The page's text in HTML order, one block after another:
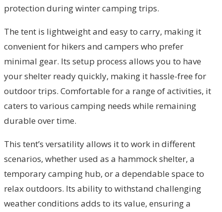
protection during winter camping trips.
The tent is lightweight and easy to carry, making it
convenient for hikers and campers who prefer
minimal gear. Its setup process allows you to have
your shelter ready quickly, making it hassle-free for
outdoor trips. Comfortable for a range of activities, it
caters to various camping needs while remaining
durable over time.
This tent’s versatility allows it to work in different
scenarios, whether used as a hammock shelter, a
temporary camping hub, or a dependable space to
relax outdoors. Its ability to withstand challenging
weather conditions adds to its value, ensuring a